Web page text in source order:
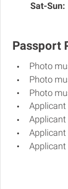
Sat-Sun:
Passport
Photo
Photo
Photo
Applicant
Applicant
Applicant